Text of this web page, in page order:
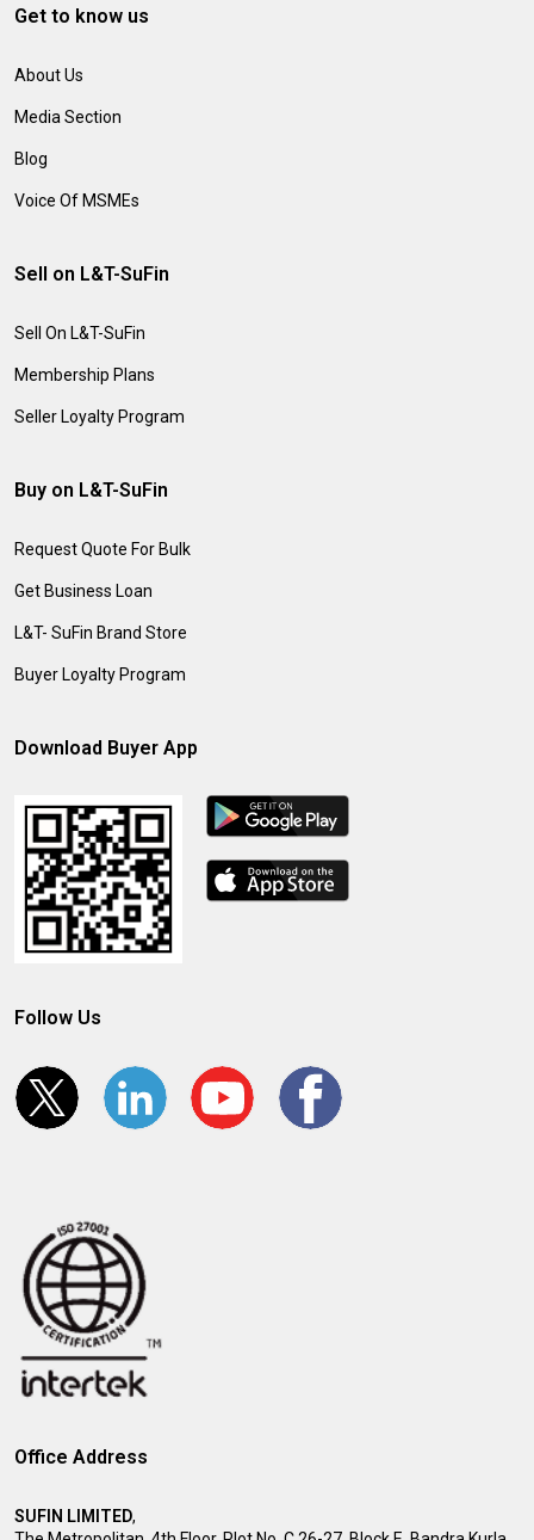
Get to know us
About Us
Media Section
Blog
Voice Of MSMEs
Sell on L&T-SuFin
Sell On L&T-SuFin
Membership Plans
Seller Loyalty Program
Buy on L&T-SuFin
Request Quote For Bulk
Get Business Loan
L&T- SuFin Brand Store
Buyer Loyalty Program
Download Buyer App
Follow Us
Office Address
SUFIN LIMITED,